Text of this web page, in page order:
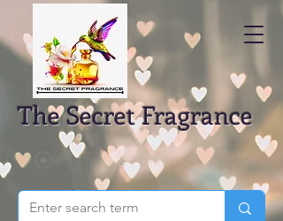
The Secret Fragrance